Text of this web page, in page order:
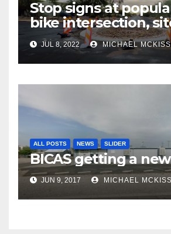
Stop signs at
bike intersection,
frequent police
finally being
JUL 8, 2022 MICHAEL
ALL POSTS NEWS SLIDER
BICAS getting a
JUN 9, 2017 MICHAEL